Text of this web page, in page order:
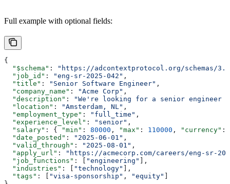
Full example with optional fields:
{
  "$schema"
:
"https://adcontextprotocol.org/schemas/
  "job_id"
: "eng-sr-2025-042" ,
  "title"
: "Senior Software Engineer" ,
  "company_name"
: "Acme Corp" ,
  "description"
:
"We're looking for a senior
  "location"
: "Amsterdam, NL" ,
  "employment_type"
: "full_time" ,
  "experience_level"
: "senior" ,
  "salary"
: { "min" : 80000 , "max" : 110000 , "currency" :
  "date_posted"
: "2025-06-01" ,
  "valid_through"
: "2025-08-01" ,
  "apply_url"
:
"https://acmecorp.com/careers/eng-sr-
  "job_functions"
: [ "engineering"
],
  "industries"
: [ "technology"
],
  "tags"
: [ "visa-sponsorship" , "equity"